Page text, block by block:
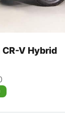
V Hybrid